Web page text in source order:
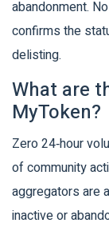
abandonment.
confirms the
delisting.
What are
MyToken?
Zero 24‑hour
of community
aggregators are
inactive or